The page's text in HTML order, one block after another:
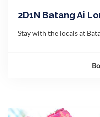
2D1N Batang Ai
Stay with the locals at